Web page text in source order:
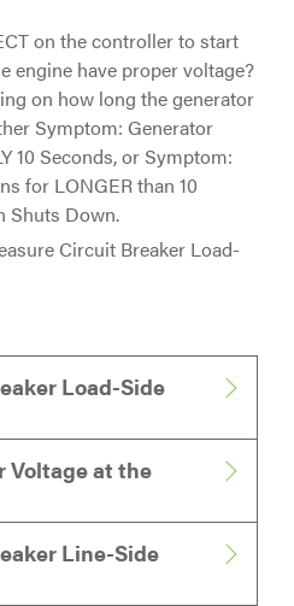
on the controller to start
engine have proper voltage?
on how long the generator
Symptom: Generator
10 Seconds, or Symptom:
for LONGER than 10
Shuts Down.
Circuit Breaker Load-
Load-Side
Voltage at the
Line-Side